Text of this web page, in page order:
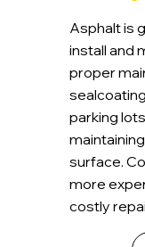
Asphalt is
install and
proper
parking
surface.
more
costly